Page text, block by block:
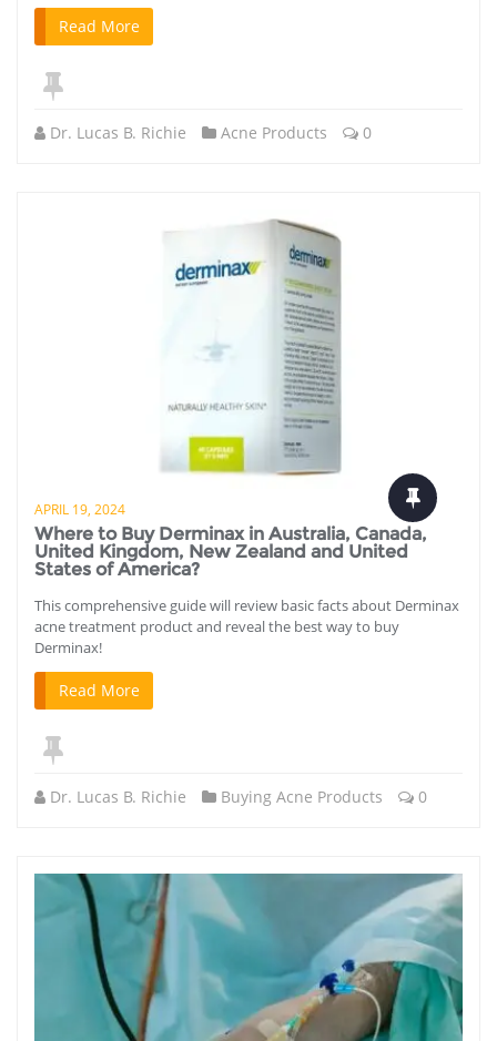
Read More
Dr. Lucas B. Richie Acne Products 0
APRIL 19, 2024
Where to Buy Derminax in Australia, Canada,
United Kingdom, New Zealand and United
States of America?
This comprehensive guide will review basic facts about Derminax
acne treatment product and reveal the best way to buy
Derminax!
Read More
Dr. Lucas B. Richie Buying Acne Products 0